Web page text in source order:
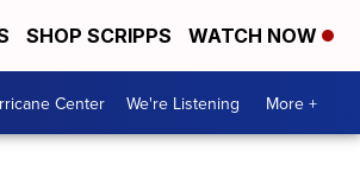
SHOP SCRIPPS WATCH NOW
Center We're Listening More +